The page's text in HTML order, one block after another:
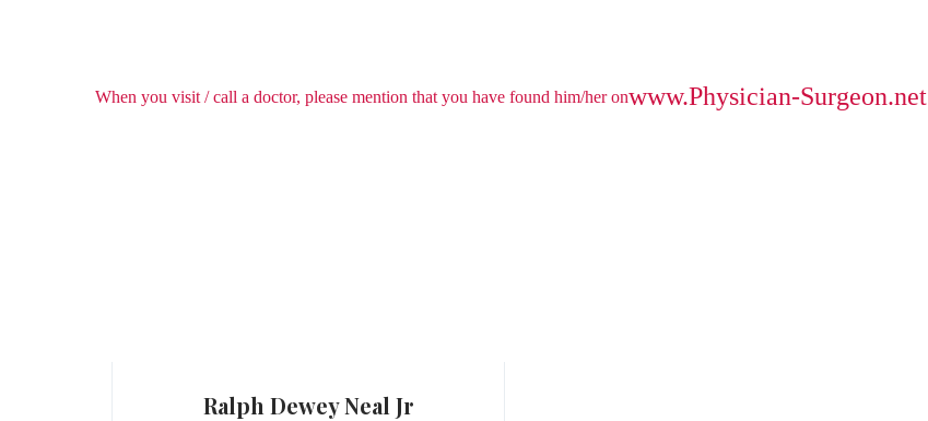
When you visit / call a doctor, please mention that you have found him/her onwww.Physician-Surgeon.net
Ralph Dewey Neal Jr